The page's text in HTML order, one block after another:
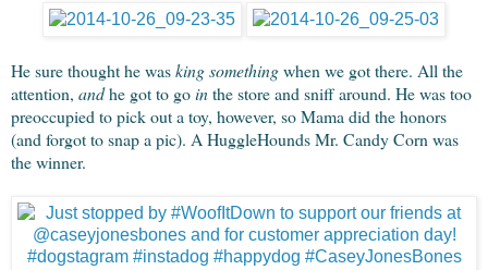
He sure thought he wasking somethingwhen we got there. All the
attention, andhe got to gointhe store and sniff around. He was too
preoccupied to pick out a toy, however, so Mama did the honors
(and forgot to snap a pic). A HuggleHounds Mr. Candy Corn was
the winner.